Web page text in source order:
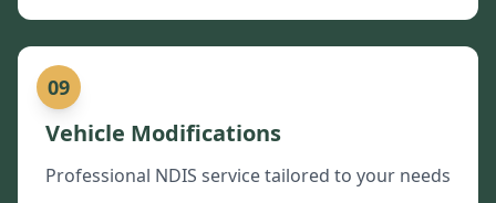
09
Vehicle Modifications
Professional NDIS service tailored to your needs